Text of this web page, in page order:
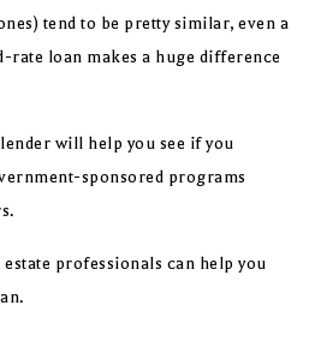
tend to be pretty similar, even a
rate loan makes a huge difference
will help you see if you
sponsored programs
professionals can help you